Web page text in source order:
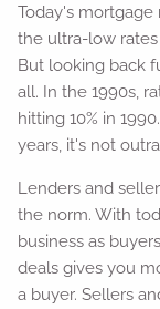
Today's
the ultra-low rates
But looking back
all. In the 1990s,
hitting 10% in 1990.
years, it's not
Lenders and
the norm. With
business as
deals gives you
a buyer. Sellers